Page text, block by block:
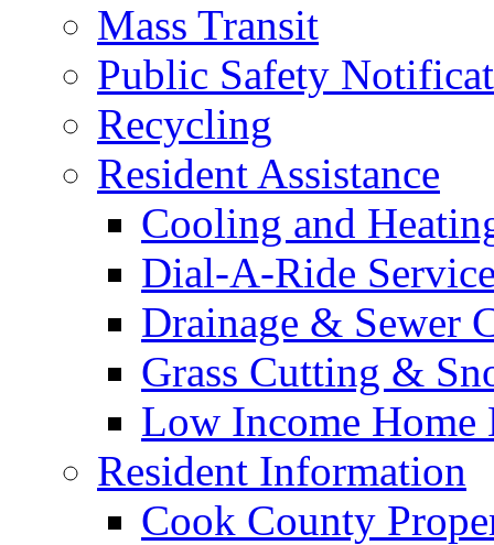
Mass Transit
Public Safety
Recycling
Resident Assistance
Cooling and
Dial-A-Ride
Drainage & Sewer
Grass Cutting &
Low Income Home
Resident Information
Cook County